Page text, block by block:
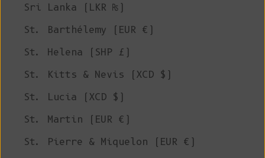
Sri Lanka (LKR ₨)
St. Barthélemy (EUR €)
St. Helena (SHP £)
St. Kitts & Nevis (XCD $)
St. Lucia (XCD $)
St. Martin (EUR €)
St. Pierre & Miquelon (EUR €)